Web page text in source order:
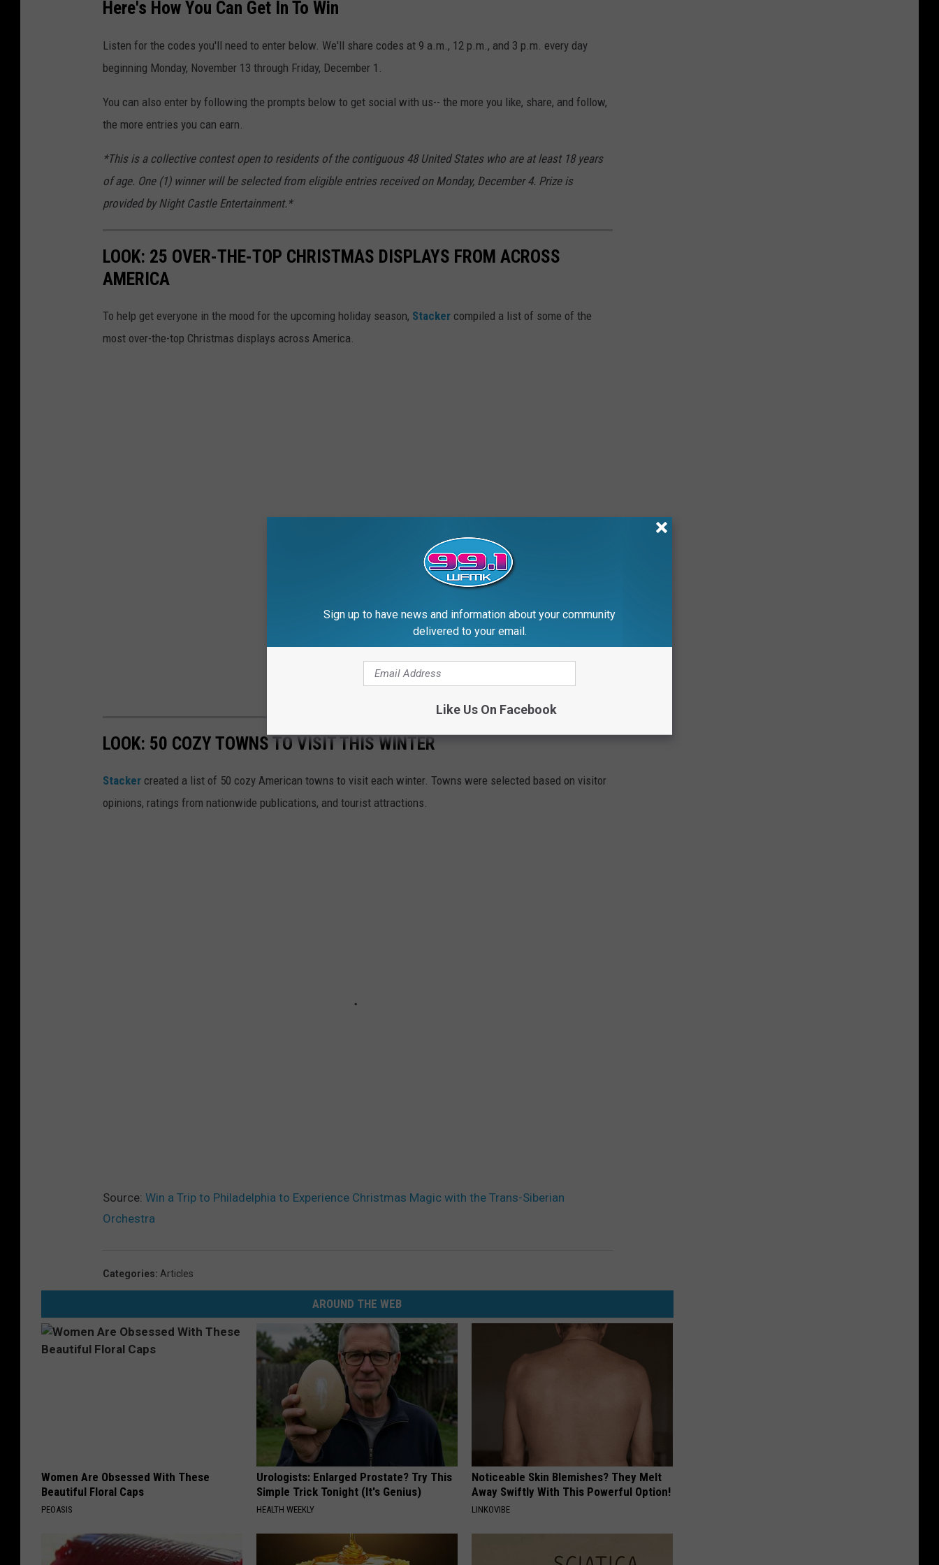
Here's How You Can Get In To Win
Listen for the codes you'll need to enter below. We'll share codes at 9 a.m., 12 p.m., and 3 p.m. every day
beginning Monday, November 13 through Friday, December 1.
You can also enter by following the prompts below to get social with us-- the more you like, share, and follow,
the more entries you can earn.
*This is a collective contest open to residents of the contiguous 48 United States who are at least 18 years
of age. One (1) winner will be selected from eligible entries received on Monday, December 4. Prize is
provided by Night Castle Entertainment.*
LOOK: 25 OVER-THE-TOP CHRISTMAS DISPLAYS FROM ACROSS
AMERICA
To help get everyone in the mood for the upcoming holiday season, Stacker compiled a list of some of the
most over-the-top Christmas displays across America.
LOOK: 50 COZY TOWNS TO VISIT THIS WINTER
Stacker created a list of 50 cozy American towns to visit each winter. Towns were selected based on visitor
opinions, ratings from nationwide publications, and tourist attractions.
Source: Win a Trip to Philadelphia to Experience Christmas Magic with the Trans-Siberian
Orchestra
Categories: Articles
AROUND THE WEB
Women Are Obsessed With These
Beautiful Floral Caps
PEOASIS
Urologists: Enlarged Prostate? Try This
Simple Trick Tonight (It's Genius)
HEALTH WEEKLY
Noticeable Skin Blemishes? They Melt
Away Swiftly With This Powerful Option!
LINKOVIBE
Sign up to have news and information about your community
delivered to your email.
Like Us On Facebook